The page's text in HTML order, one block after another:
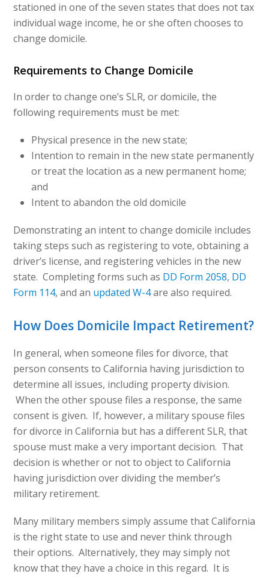
stationed in one of the seven states that does not tax
individual wage income, he or she often chooses to
change domicile.
Requirements to Change Domicile
In order to change one’s SLR, or domicile, the
following requirements must be met:
Physical presence in the new state;
Intention to remain in the new state permanently
or treat the location as a new permanent home;
and
Intent to abandon the old domicile
Demonstrating an intent to change domicile includes
taking steps such as registering to vote, obtaining a
driver’s license, and registering vehicles in the new
state. Completing forms such as DD Form 2058, DD
Form 114, and an updated W-4are also required.
How Does Domicile Impact Retirement?
In general, when someone files for divorce, that
person consents to California having jurisdiction to
determine all issues, including property division.
When the other spouse files a response, the same
consent is given. If, however, a military spouse files
for divorce in California but has a different SLR, that
spouse must make a very important decision. That
decision is whether or not to object to California
having jurisdiction over dividing the member’s
military retirement.
Many military members simply assume that California
is the right state to use and never think through
their options. Alternatively, they may simply not
know that they have a choice in this regard. It is